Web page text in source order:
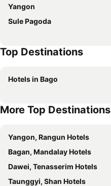
Wyne Hotel
K.C Residence
Inya Lake Hotel
Chan Myae Guest House
Hotel Bond
Gemsy Hotel
Winner Inn
Yangon International
Yangon
Sule Pagoda
Top Destinations
Hotels in Bago
More Top Destinations
Yangon, Rangun Hotels
Bagan, Mandalay Hotels
Dawei, Tenasserim Hotels
Taunggyi, Shan Hotels